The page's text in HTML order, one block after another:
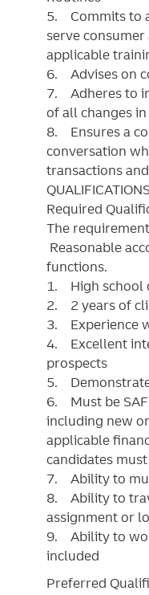
5. Commits to
serve
applicable
6. Advises on
7. Adheres to
of all changes
8. Ensures a
conversation
transactions
QUALIFICATIONS
Required
The
Reasonable
functions.
1. High school
2. 2 years of
3. Experience
4. Excellent
prospects
5.
6. Must be
including new
applicable
candidates
7. Ability to
8. Ability to
assignment or
9. Ability to
included
Preferred